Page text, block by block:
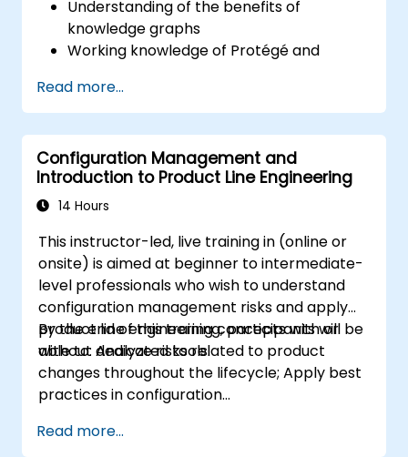
Understanding of the benefits of
knowledge graphs
Working knowledge of Protégé and
Read more...
Configuration Management and
Introduction to Product Line Engineering
14 Hours
This instructor-led, live training in (online or
onsite) is aimed at beginner to intermediate-
level professionals who wish to understand
configuration management risks and apply
product line engineering concepts with or
without dedicated tools.
By the end of this training, participants will be
able to: Analyze risks related to product
changes throughout the lifecycle; Apply best
practices in configuration
product line engineering; Model variability and
Read more...